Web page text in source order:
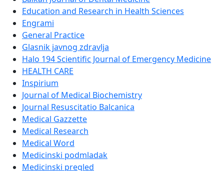
Education and Research in Health Sciences
Engrami
General Practice
Glasnik javnog zdravlja
Halo 194 Scientific Journal of Emergency Medicine
HEALTH CARE
Inspirium
Journal of Medical Biochemistry
Journal Resuscitatio Balcanica
Medical Gazzette
Medical Research
Medical Word
Medicinski podmladak
Medicinski pregled